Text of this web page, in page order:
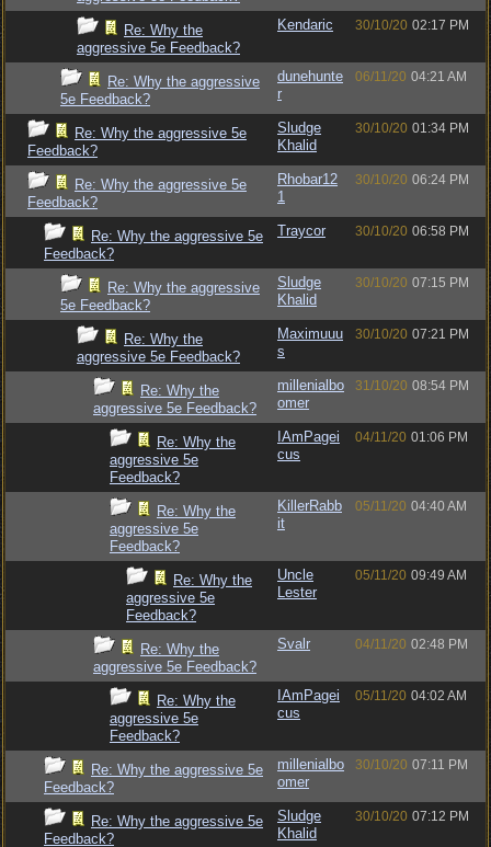
Re: Why the
aggressive 5e Feedback?
Kendaric 30/10/20 02:17 PM
Re: Why the aggressive
5e Feedback?
dunehunte
r
06/11/20 04:21 AM
Re: Why the aggressive 5e
Feedback?
Sludge
Khalid
30/10/20 01:34 PM
Re: Why the aggressive 5e
Feedback?
Rhobar12
1
30/10/20 06:24 PM
Re: Why the aggressive 5e
Feedback?
Traycor 30/10/20 06:58 PM
Re: Why the aggressive
5e Feedback?
Sludge
Khalid
30/10/20 07:15 PM
Re: Why the
aggressive 5e Feedback?
Maximuuu
s
30/10/20 07:21 PM
Re: Why the
aggressive 5e Feedback?
millenialbo
omer
31/10/20 08:54 PM
Re: Why the
aggressive 5e
Feedback?
IAmPagei
cus
04/11/20 01:06 PM
Re: Why the
aggressive 5e
Feedback?
KillerRabb
it
05/11/20 04:40 AM
Re: Why the
aggressive 5e
Feedback?
Uncle
Lester
05/11/20 09:49 AM
Re: Why the
aggressive 5e Feedback?
Svalr 04/11/20 02:48 PM
Re: Why the
aggressive 5e
Feedback?
IAmPagei
cus
05/11/20 04:02 AM
Re: Why the aggressive 5e
Feedback?
millenialbo
omer
30/10/20 07:11 PM
Re: Why the aggressive 5e
Feedback?
Sludge
Khalid
30/10/20 07:12 PM